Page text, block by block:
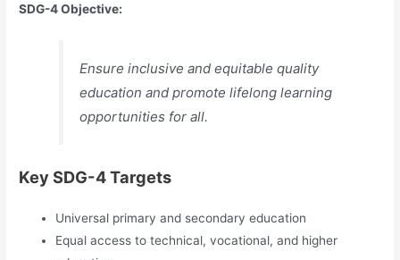
SDG-4 Objective:
Ensure inclusive and equitable quality
education and promote lifelong learning
opportunities for all.
Key SDG-4 Targets
Universal primary and secondary education
Equal access to technical, vocational, and higher